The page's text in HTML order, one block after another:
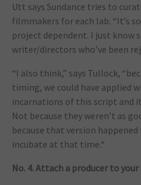
Utt says Sundance tries to
filmmakers for each lab. “It’s
project dependent. I just know
writer/directors who’ve been
“I also think,” says Tullock,
timing, we could have applied
incarnations of this script and
Not because they weren’t as
because that version
incubate at that time.“
No. 4. Attach a producer to